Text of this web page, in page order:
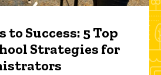
to Success: 5 Top
Strategies for